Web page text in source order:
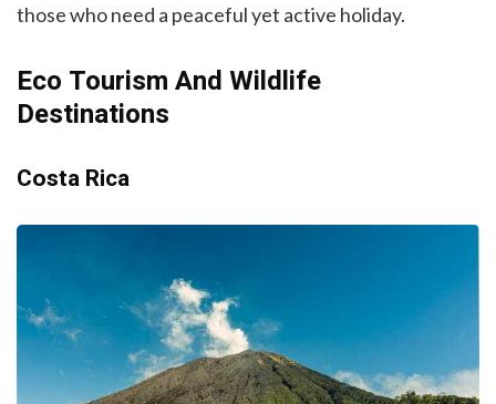
those who need a peaceful yet active holiday.
Eco Tourism And Wildlife
Destinations
Costa Rica